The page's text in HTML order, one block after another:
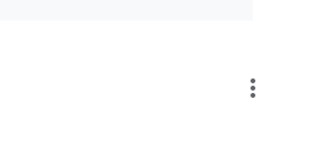
lifestyle experiences and food
create your own U Lifestyle – a
more_vert